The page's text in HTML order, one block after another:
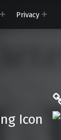
Privacy